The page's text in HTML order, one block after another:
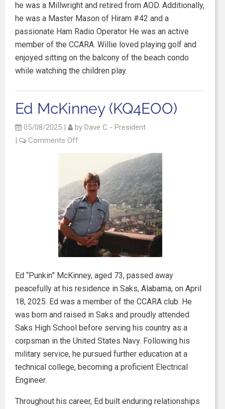
he was a Millwright and retired from AOD. Additionally,
he was a Master Mason of Hiram #42 and a
passionate Ham Radio Operator He was an active
member of the CCARA. Willie loved playing golf and
enjoyed sitting on the balcony of the beach condo
while watching the children play.
Ed McKinney (KQ4EOO)
05/08/2025 | by Dave C - President
|
Comments Off
Ed “Punkin” McKinney, aged 73, passed away
peacefully at his residence in Saks, Alabama, on April
18, 2025. Ed was a member of the CCARA club. He
was born and raised in Saks and proudly attended
Saks High School before serving his country as a
corpsman in the United States Navy. Following his
military service, he pursued further education at a
technical college, becoming a proficient Electrical
Engineer.
Throughout his career, Ed built enduring relationships